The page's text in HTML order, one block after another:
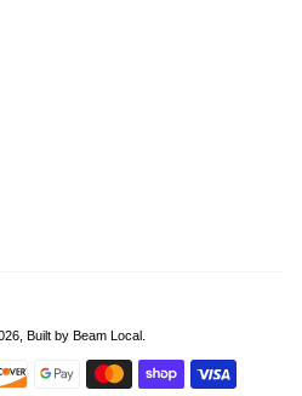
Built by Beam Local.
Payment